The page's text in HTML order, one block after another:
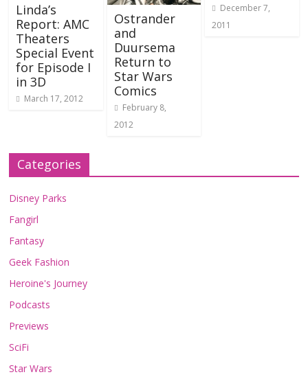
Linda’s
Report: AMC
Theaters
Special Event
for Episode I
in 3D
March 17, 2012
Ostrander
and
Duursema
Return to
Star Wars
Comics
February 8,
2012
December 7,
2011
Categories
Disney Parks
Fangirl
Fantasy
Geek Fashion
Heroine's Journey
Podcasts
Previews
SciFi
Star Wars